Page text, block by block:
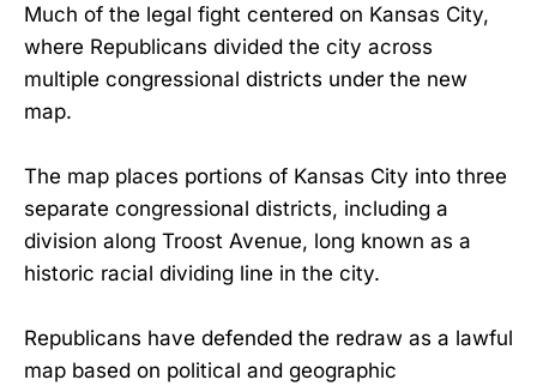
Much of the legal fight centered on Kansas City,
where Republicans divided the city across
multiple congressional districts under the new
map.
The map places portions of Kansas City into three
separate congressional districts, including a
division along Troost Avenue, long known as a
historic racial dividing line in the city.
Republicans have defended the redraw as a lawful
map based on political and geographic